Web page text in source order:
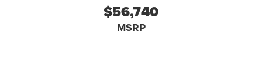
$56,740
MSRP